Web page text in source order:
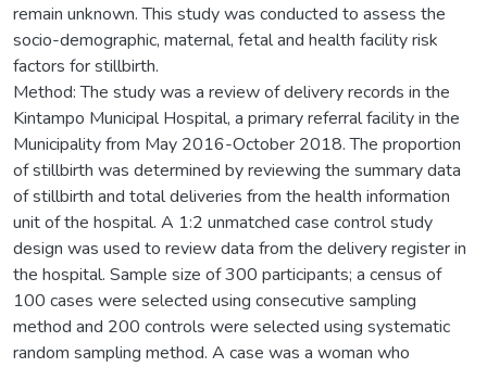
remain unknown. This study was conducted to assess the
socio-demographic, maternal, fetal and health facility risk
factors for stillbirth.
Method: The study was a review of delivery records in the
Kintampo Municipal Hospital, a primary referral facility in the
Municipality from May 2016-October 2018. The proportion
of stillbirth was determined by reviewing the summary data
of stillbirth and total deliveries from the health information
unit of the hospital. A 1:2 unmatched case control study
design was used to review data from the delivery register in
the hospital. Sample size of 300 participants; a census of
100 cases were selected using consecutive sampling
method and 200 controls were selected using systematic
random sampling method. A case was a woman who